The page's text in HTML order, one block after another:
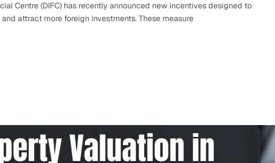
Centre (DIFC) has recently announced new incentives designed to
attract more foreign investments. These measure